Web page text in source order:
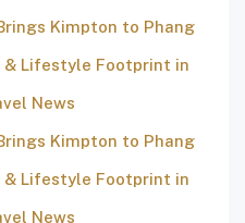
Kimpton to Phang
& Lifestyle Footprint in
News
Kimpton to Phang
& Lifestyle Footprint in
News